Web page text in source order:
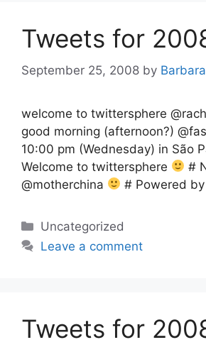
Tweets for
September 25, 2008 by
welcome to twittersphere
good morning (afternoon?)
10:00 pm (Wednesday) in São
Welcome to twittersphere
#
@motherchina
# Powered
Categories
Uncategorized
Leave a comment
Tweets for